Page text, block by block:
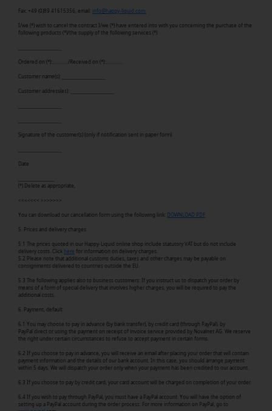
Fax: +49 (0)89 41615356, email: info@happy-liquid.com.
I/we (*) wish to cancel the contract I/we (*) have entered into with you concerning the purchase of the
following products (*)/the supply of the following services (*)
Ordered on (*):…………./Received on (*):…………..
Customer name(s): __________________
Customer address(es): __________________
Signature of the customer(s) (only if notification sent in paper form)
Date
(*) Delete as appropriate,
<<<<<<< >>>>>>>
You can download our cancellation form using the following link: DOWNLOAD PDF
5. Prices and delivery charges
5.1 The prices quoted in our Happy-Liquid online shop include statutory VAT but do not include
delivery costs. Click here for information on delivery charges.
5.2 Please note that additional customs duties, taxes and other charges may be payable on
consignments delivered to countries outside the EU.
5.3 The following applies also to business customers: If you instruct us to dispatch your order by
means of a form of special delivery that involves higher charges, you will be required to pay the
additional costs.
6. Payment, default
6.1 You may choose to pay in advance (by bank transfer), by credit card (through PayPal), by
PayPal direct or using the payment on receipt of invoice service provided by Novalnet AG. We reserve
the right under certain circumstances to refuse to accept payment in certain forms.
6.2 If you choose to pay in advance, you will receive an email after placing your order that will contain
payment information and the details of our bank account. In this case, you should arrange payment
within 5 days. We will dispatch your order only when your payment has been credited to our account.
6.3 If you choose to pay by credit card, your card account will be charged on completion of your order.
6.4 If you wish to pay through PayPal, you must have a PayPal account. You will have the option of
setting up a PayPal account during the order process. For more information on PayPal, go to